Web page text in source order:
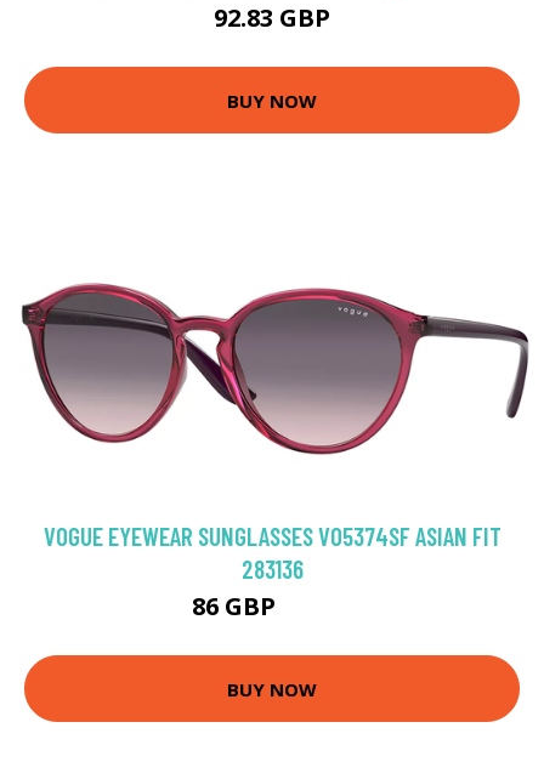
92.83 GBP
BUY NOW
VOGUE EYEWEAR SUNGLASSES VO5374SF ASIAN FIT
283136
86 GBP
BUY NOW